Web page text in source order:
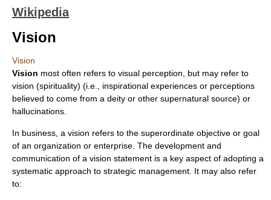
Wikipedia
Vision
Vision
Vision most often refers to visual perception , but may refer to
vision (spirituality) (i.e., inspirational experiences or perceptions
believed to come from a deity or other supernatural source) or
hallucinations
In business, a vision refers to the superordinate objective or goal
of an organization or enterprise. The development and
communication of a vision statement is a key aspect of adopting a
systematic approach to strategic management . It may also refer
to: